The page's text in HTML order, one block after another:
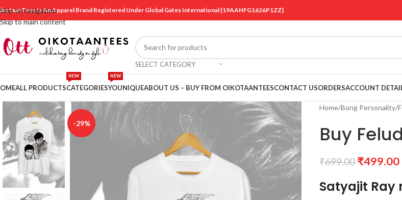
Skip to navigation
Skip to main content
Is An Apparel Brand Registered Under Global Gates International {19AAHFG1626P1ZZ}
SELECT CATEGORY
ALL PRODUCTSCATEGORIES
NEW
YOUNIQUE
NEW
ABOUT US – BUY FROM OIKOTAANTEESCONTACT USORDERSACCOUNT
-29%
Home/Bong Personality/
Buy
₹699.00 ₹499.00
Satyajit Ray